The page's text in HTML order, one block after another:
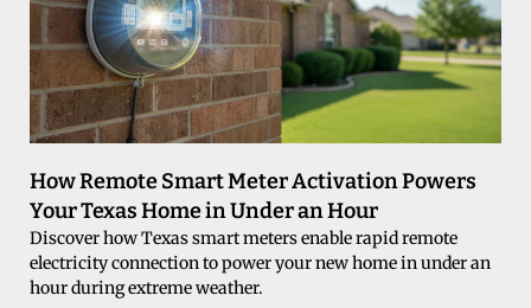
How Remote Smart Meter Activation Powers
Your Texas Home in Under an Hour
Discover how Texas smart meters enable rapid remote
electricity connection to power your new home in under an
hour during extreme weather.